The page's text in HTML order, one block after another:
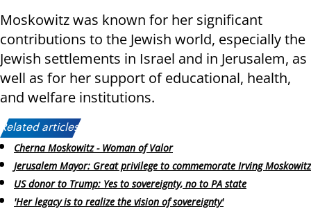
Moskowitz was known for her significant
contributions to the Jewish world, especially the
Jewish settlements in Israel and in Jerusalem, as
well as for her support of educational, health,
and welfare institutions.
Related articles:
Cherna Moskowitz - Woman of Valor
Jerusalem Mayor: Great privilege to commemorate Irving Moskowitz
US donor to Trump: Yes to sovereignty, no to PA state
'Her legacy is to realize the vision of sovereignty'